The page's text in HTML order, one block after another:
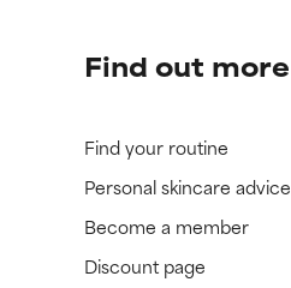
Find out more
Find your routine
Personal skincare advice
Become a member
Discount page